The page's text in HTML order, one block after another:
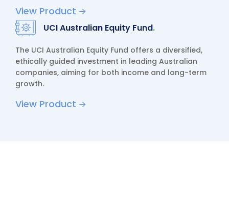
View Product
UCI Australian Equity Fund.
The UCI Australian Equity Fund offers a diversified,
ethically guided investment in leading Australian
companies, aiming for both income and long-term
growth.
View Product